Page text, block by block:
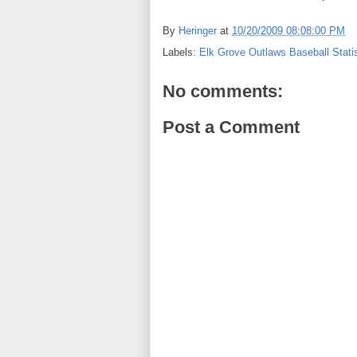
By Heringer at 10/20/2009 08:08:00 PM
Labels: Elk Grove Outlaws Baseball
No comments:
Post a Comment